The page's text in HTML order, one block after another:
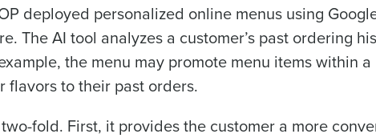
deployed personalized online menus using
The AI tool analyzes a customer’s past ordering
the menu may promote menu items within a
to their past orders.
fold. First, it provides the customer a more